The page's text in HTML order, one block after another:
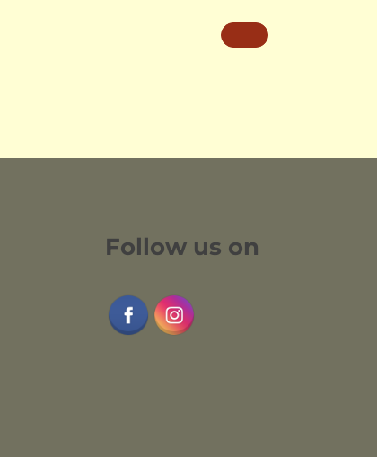
Follow us on